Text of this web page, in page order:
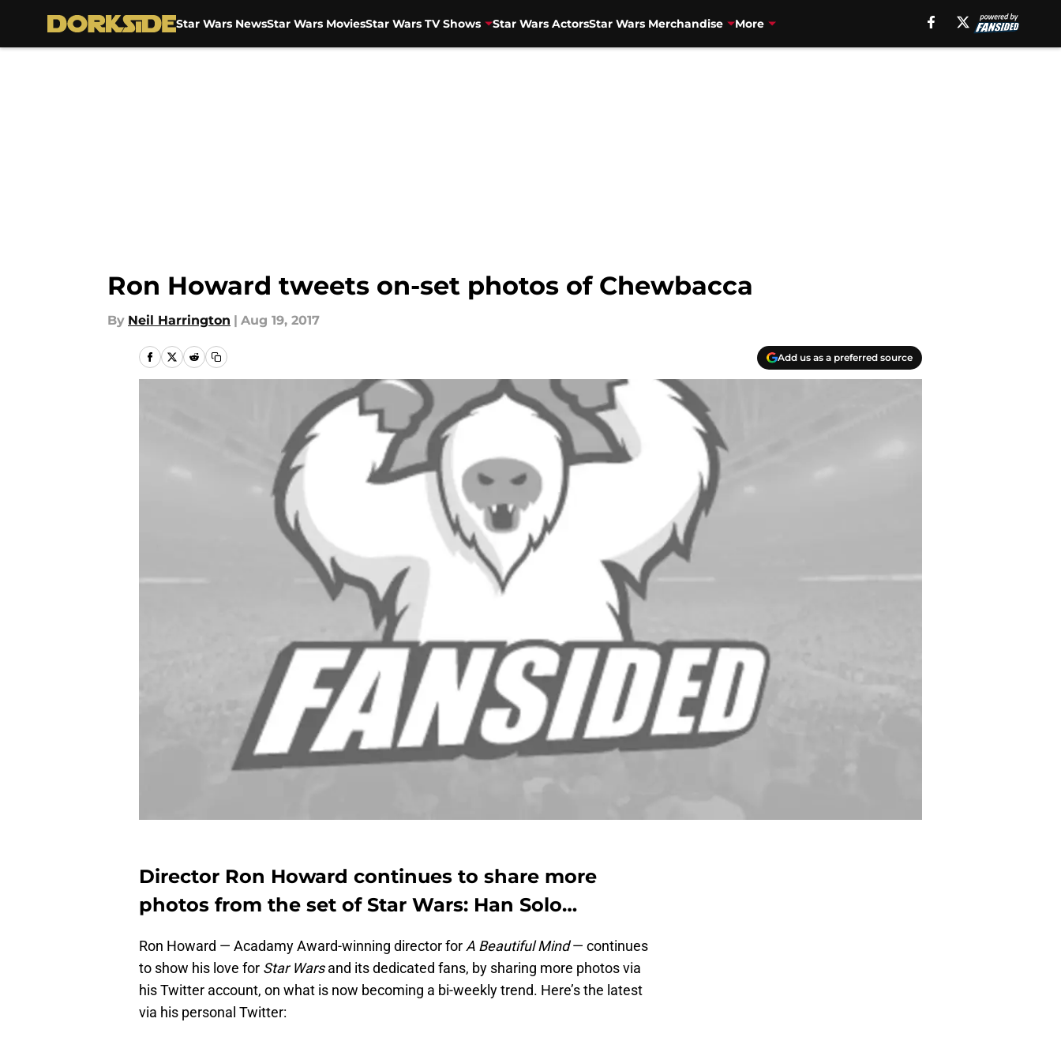
Star Wars NewsStar Wars MoviesStar Wars TV Shows Star Wars ActorsStar Wars Merchandise More
Ron Howard tweets on-set photos of Chewbacca
By Neil Harrington | Aug 19, 2017
Add us as a preferred source
Director Ron Howard continues to share more
photos from the set of Star Wars: Han Solo…
Ron Howard — Acadamy Award-winning director forA Beautiful Mind— continues
to show his love for Star Warsand its dedicated fans, by sharing more photos via
his Twitter account, on what is now becoming a bi-weekly trend. Here’s the latest
via his personal Twitter: